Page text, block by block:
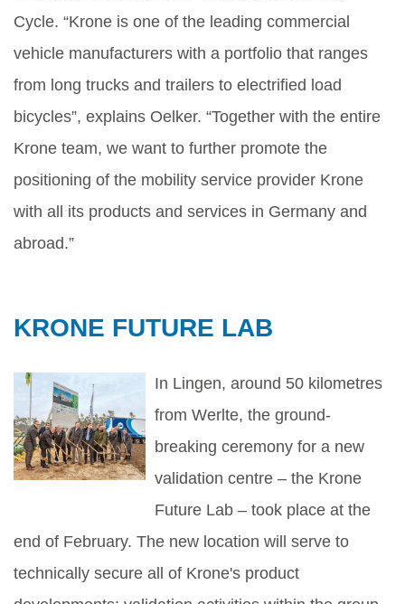
Cycle. “Krone is one of the leading commercial
vehicle manufacturers with a portfolio that ranges
from long trucks and trailers to electrified load
bicycles”, explains Oelker. “Together with the entire
Krone team, we want to further promote the
positioning of the mobility service provider Krone
with all its products and services in Germany and
abroad.”
KRONE FUTURE LAB
In Lingen, around 50 kilometres
from Werlte, the ground-
breaking ceremony for a new
validation centre – the Krone
Future Lab – took place at the
end of February. The new location will serve to
technically secure all of Krone's product